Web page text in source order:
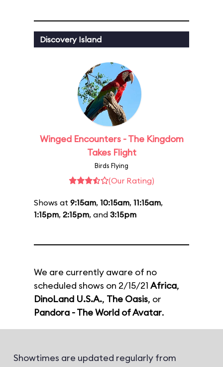
Discovery Island
Winged Encounters - The Kingdom
Takes Flight
Birds Flying
(Our Rating)
Shows at 9:15am, 10:15am, 11:15am,
1:15pm, 2:15pm, and 3:15pm
We are currently aware of no
scheduled shows on 2/15/21 Africa,
DinoLand U.S.A., The Oasis, or
Pandora - The World of Avatar.
Showtimes are updated regularly from